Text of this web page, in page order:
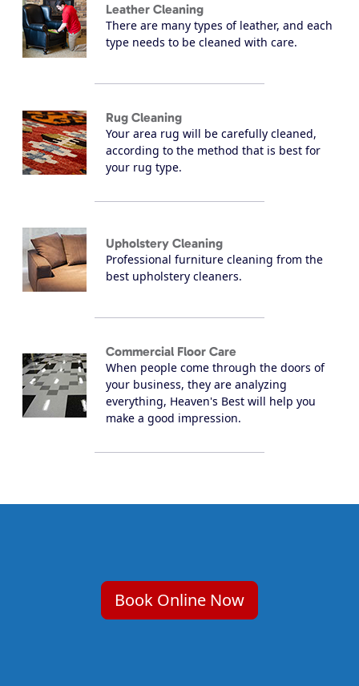
Leather Cleaning
There are many types of leather, and each
type needs to be cleaned with care.
Rug Cleaning
Your area rug will be carefully cleaned,
according to the method that is best for
your rug type.
Upholstery Cleaning
Professional furniture cleaning from the
best upholstery cleaners.
Commercial Floor Care
When people come through the doors of
your business, they are analyzing
everything, Heaven's Best will help you
make a good impression.
Book Online Now